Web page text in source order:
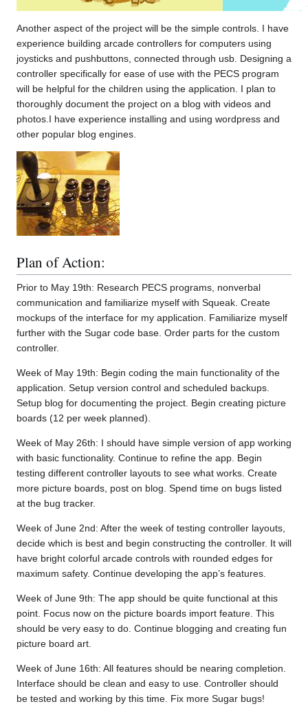
Another aspect of the project will be the simple controls. I have
experience building arcade controllers for computers using
joysticks and pushbuttons, connected through usb. Designing a
controller specifically for ease of use with the PECS program
will be helpful for the children using the application. I plan to
thoroughly document the project on a blog with videos and
photos.I have experience installing and using wordpress and
other popular blog engines.
Plan of Action:
Prior to May 19th: Research PECS programs, nonverbal
communication and familiarize myself with Squeak. Create
mockups of the interface for my application. Familiarize myself
further with the Sugar code base. Order parts for the custom
controller.
Week of May 19th: Begin coding the main functionality of the
application. Setup version control and scheduled backups.
Setup blog for documenting the project. Begin creating picture
boards (12 per week planned).
Week of May 26th: I should have simple version of app working
with basic functionality. Continue to refine the app. Begin
testing different controller layouts to see what works. Create
more picture boards, post on blog. Spend time on bugs listed
at the bug tracker.
Week of June 2nd: After the week of testing controller layouts,
decide which is best and begin constructing the controller. It will
have bright colorful arcade controls with rounded edges for
maximum safety. Continue developing the app’s features.
Week of June 9th: The app should be quite functional at this
point. Focus now on the picture boards import feature. This
should be very easy to do. Continue blogging and creating fun
picture board art.
Week of June 16th: All features should be nearing completion.
Interface should be clean and easy to use. Controller should
be tested and working by this time. Fix more Sugar bugs!